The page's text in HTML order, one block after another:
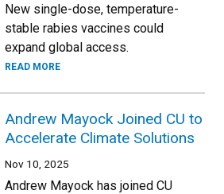
New single-dose, temperature-
stable rabies vaccines could
expand global access.
READ MORE
Andrew Mayock Joined CU to
Accelerate Climate Solutions
Nov 10, 2025
Andrew Mayock has joined CU